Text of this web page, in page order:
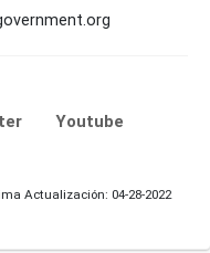
Youtube
Actualización: 04-28-2022